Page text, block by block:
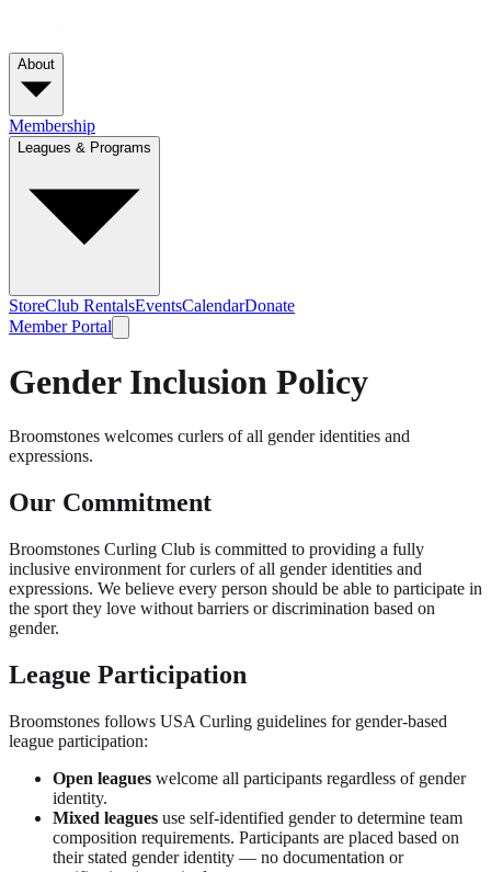
About
Membership
Leagues & Programs
StoreClub RentalsEventsCalendarDonate
Member Portal
Gender Inclusion Policy
Broomstones welcomes curlers of all gender identities and
expressions.
Our Commitment
Broomstones Curling Club is committed to providing a fully
inclusive environment for curlers of all gender identities and
expressions. We believe every person should be able to participate in
the sport they love without barriers or discrimination based on
gender.
League Participation
Broomstones follows USA Curling guidelines for gender-based
league participation:
Open leagues welcome all participants regardless of gender
identity.
Mixed leagues use self-identified gender to determine team
composition requirements. Participants are placed based on
their stated gender identity — no documentation or